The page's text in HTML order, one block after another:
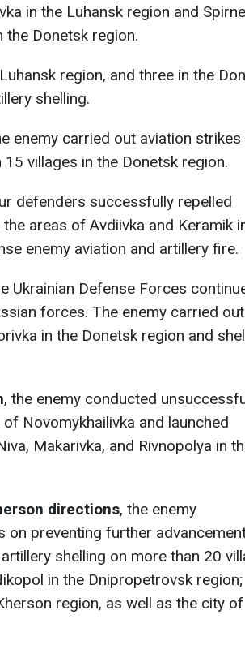
in the Luhansk region and
the Donetsk region.
region, and three in the
shelling.
enemy carried out aviation strikes
villages in the Donetsk region.
defenders successfully repelled
areas of Avdiivka and Keramik
enemy aviation and artillery fire.
Ukrainian Defense Forces
forces. The enemy carried
in the Donetsk region and
, the enemy conducted
Novomykhailivka and launched
Makarivka, and Rivnopolya in
directions, the enemy
on preventing further
shelling on more than 20
in the Dnipropetrovsk region;
region, as well as the city of